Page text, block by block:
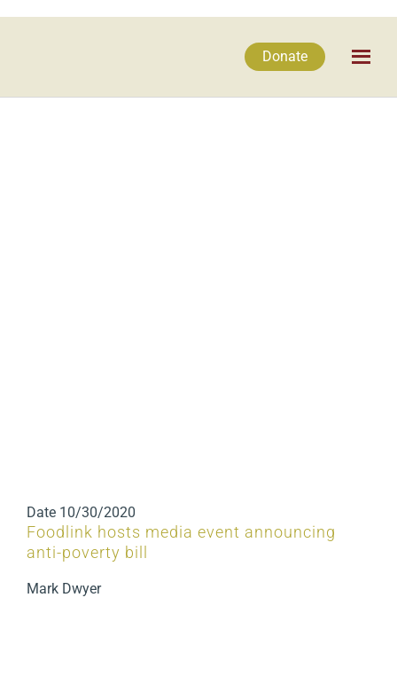
Donate
Date 10/30/2020
Foodlink hosts media event announcing
anti-poverty bill
Mark Dwyer